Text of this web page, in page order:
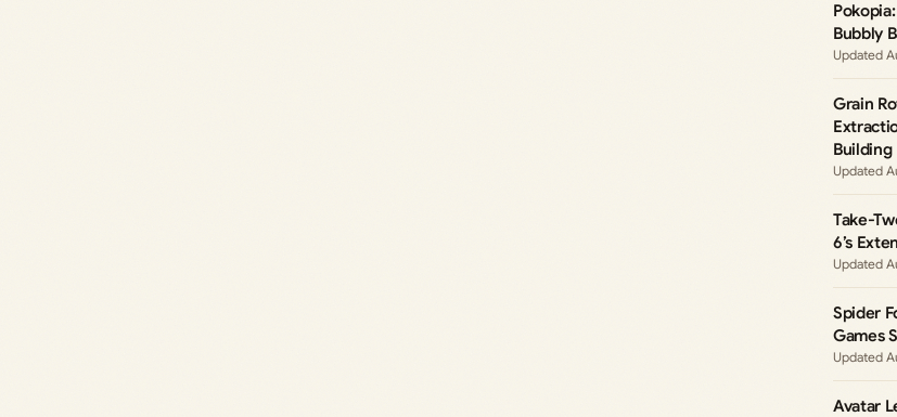
Bubbly
Grain
Building
Take-
6’s
Spider
Games
Avatar